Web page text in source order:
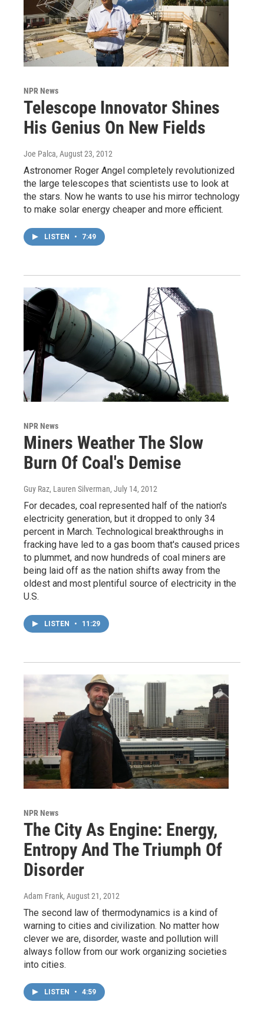
NPR News
Telescope Innovator Shines
His Genius On New Fields
Joe Palca, August 23, 2012
Astronomer Roger Angel completely revolutionized
the large telescopes that scientists use to look at
the stars. Now he wants to use his mirror technology
to make solar energy cheaper and more efficient.
LISTEN • 7:49
NPR News
Miners Weather The Slow
Burn Of Coal's Demise
Guy Raz, Lauren Silverman, July 14, 2012
For decades, coal represented half of the nation's
electricity generation, but it dropped to only 34
percent in March. Technological breakthroughs in
fracking have led to a gas boom that's caused prices
to plummet, and now hundreds of coal miners are
being laid off as the nation shifts away from the
oldest and most plentiful source of electricity in the
U.S.
LISTEN • 11:29
NPR News
The City As Engine: Energy,
Entropy And The Triumph Of
Disorder
Adam Frank, August 21, 2012
The second law of thermodynamics is a kind of
warning to cities and civilization. No matter how
clever we are, disorder, waste and pollution will
always follow from our work organizing societies
into cities.
LISTEN • 4:59